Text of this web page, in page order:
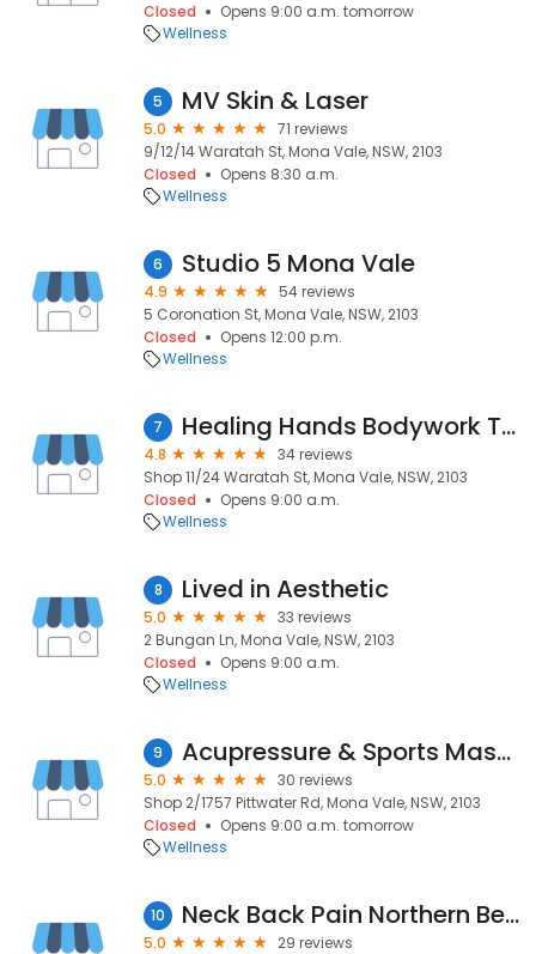
Closed
Opens 9:00 a.m. tomorrow
Wellness
5 MV Skin & Laser
5.0
71 reviews
9/12/14 Waratah St, Mona Vale, NSW, 2103
Closed
Opens 8:30 a.m.
Wellness
6 Studio 5 Mona Vale
4.9
54 reviews
5 Coronation St, Mona Vale, NSW, 2103
Closed
Opens 12:00 p.m.
Wellness
7 Healing Hands Bodywork Therapy
4.8
34 reviews
Shop 11/24 Waratah St, Mona Vale, NSW, 2103
Closed
Opens 9:00 a.m.
Wellness
8 Lived in Aesthetic
5.0
33 reviews
2 Bungan Ln, Mona Vale, NSW, 2103
Closed
Opens 9:00 a.m.
Wellness
9 Acupressure & Sports Massage
5.0
30 reviews
Shop 2/1757 Pittwater Rd, Mona Vale, NSW, 2103
Closed
Opens 9:00 a.m. tomorrow
Wellness
10 Neck Back Pain Northern Beach Acupuncture Clinic
5.0
29 reviews